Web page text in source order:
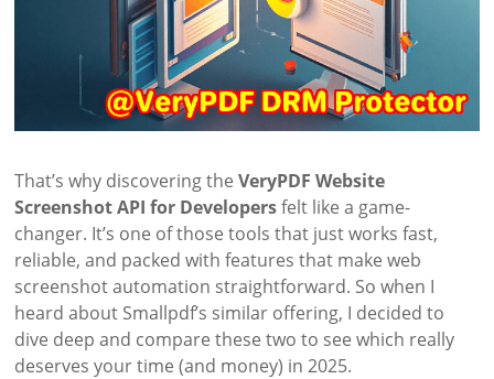
That’s why discovering theVeryPDF Website
Screenshot API for Developersfelt like a game-
changer. It’s one of those tools that just works fast,
reliable, and packed with features that make web
screenshot automation straightforward. So when I
heard about Smallpdf’s similar offering, I decided to
dive deep and compare these two to see which really
deserves your time (and money) in 2025.